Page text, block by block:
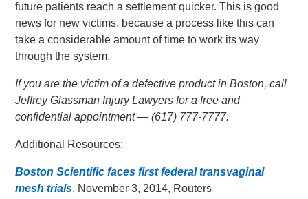
future patients reach a settlement quicker. This is good
news for new victims, because a process like this can
take a considerable amount of time to work its way
through the system.
If you are the victim of a defective product in Boston, call
Jeffrey Glassman Injury Lawyers for a free and
confidential appointment — (617) 777-7777.
Additional Resources:
Boston Scientific faces first federal transvaginal
mesh trials, November 3, 2014, Routers